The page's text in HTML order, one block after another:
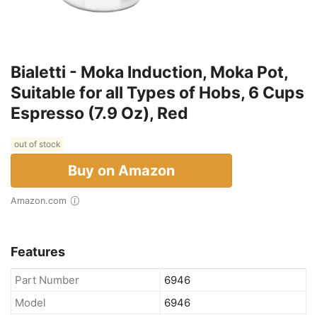
Bialetti - Moka Induction, Moka Pot,
Suitable for all Types of Hobs, 6 Cups
Espresso (7.9 Oz), Red
out of stock
Buy on Amazon
Amazon.com
Features
Part Number
6946
Model
6946